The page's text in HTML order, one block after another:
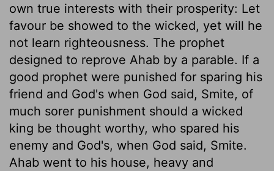
own true interests with their prosperity: Let
favour be showed to the wicked, yet will he
not learn righteousness. The prophet
designed to reprove Ahab by a parable. If a
good prophet were punished for sparing his
friend and God's when God said, Smite, of
much sorer punishment should a wicked
king be thought worthy, who spared his
enemy and God's, when God said, Smite.
Ahab went to his house, heavy and